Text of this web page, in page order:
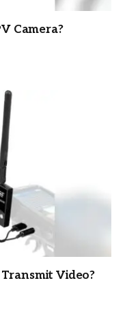
Camera?
Video?